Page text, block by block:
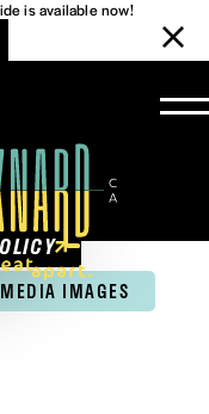
is available now!
MEDIA IMAGES
cookies to